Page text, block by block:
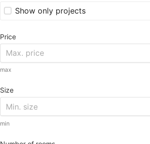
Show only projects
Price
max
Size
min